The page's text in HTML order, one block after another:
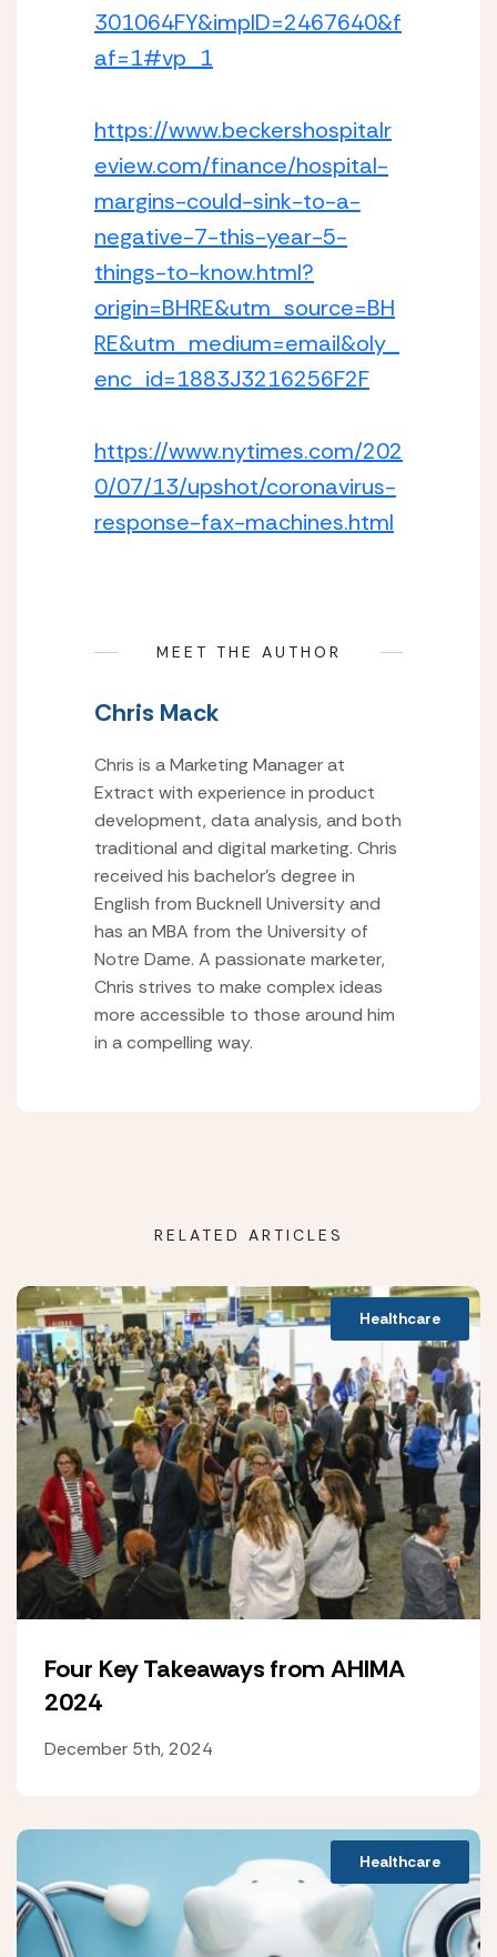
301064FY&impID=2467640&f
af=1#vp_1
https://www.beckershospitalr
eview.com/finance/hospital-
margins-could-sink-to-a-
negative-7-this-year-5-
things-to-know.html?
origin=BHRE&utm_source=BH
RE&utm_medium=email&oly_
enc_id=1883J3216256F2F
https://www.nytimes.com/202
0/07/13/upshot/coronavirus-
response-fax-machines.html
MEET THE AUTHOR
Chris Mack
Chris is a Marketing Manager at
Extract with experience in product
development, data analysis, and both
traditional and digital marketing. Chris
received his bachelor’s degree in
English from Bucknell University and
has an MBA from the University of
Notre Dame. A passionate marketer,
Chris strives to make complex ideas
more accessible to those around him
in a compelling way.
RELATED ARTICLES
Healthcare
Four Key Takeaways from AHIMA
2024
December 5th, 2024
Healthcare